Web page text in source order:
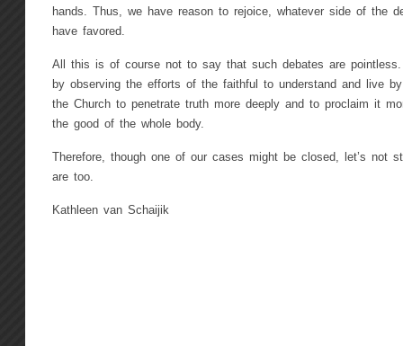
hands. Thus, we have reason to rejoice, whatever side of the
have favored.
All this is of course not to say that such debates are
by observing the efforts of the faithful to understand and live
the Church to penetrate truth more deeply and to proclaim it
the good of the whole body.
Therefore, though one of our cases might be closed, let’s not
are too.
Kathleen van Schaijik